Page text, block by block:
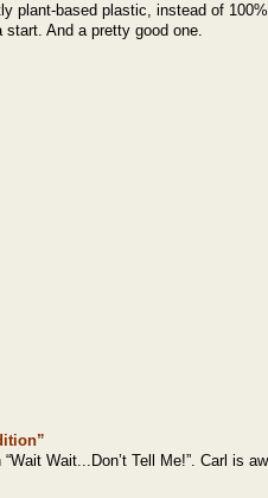
plant-based plastic, instead of
start. And a pretty good one.
Wait...Don’t Tell Me!”. Carl is